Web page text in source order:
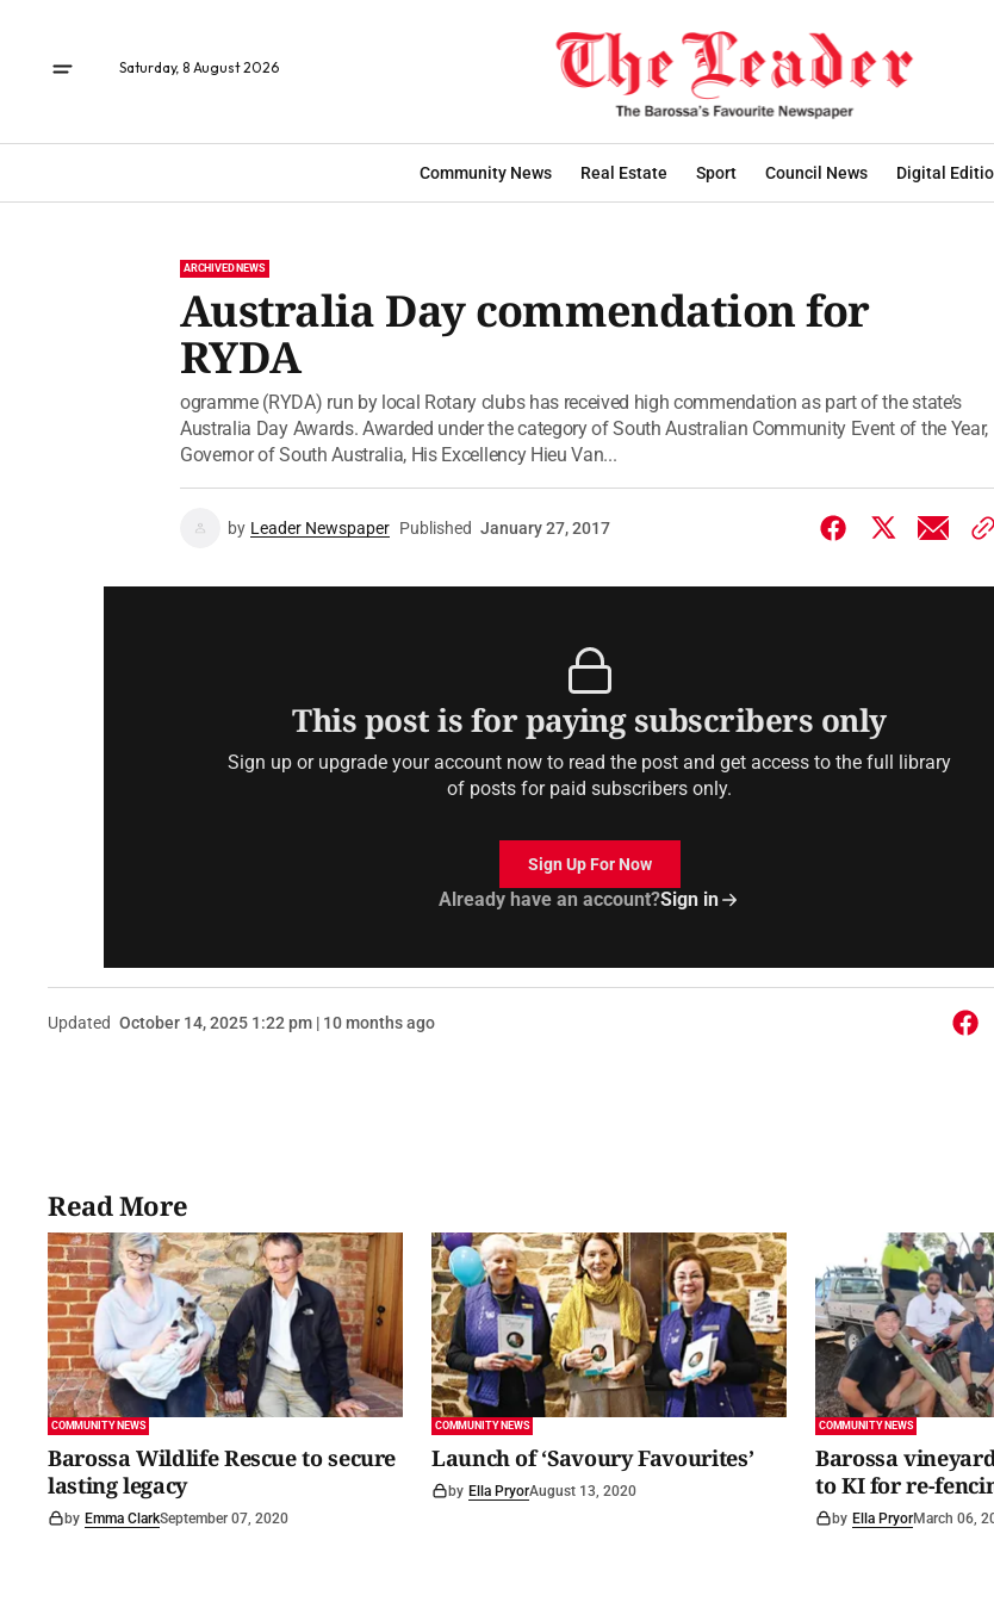
Saturday, 8 August 2026
Community News Real Estate Sport Council News Digital
ARCHIVED NEWS
Australia Day commendation for
RYDA
ogramme (RYDA) run by local Rotary clubs has received high commendation as part of the state’s
Australia Day Awards. Awarded under the category of South Australian Community Event of the Year,
Governor of South Australia, His Excellency Hieu Van...
by Leader Newspaper Published January 27, 2017
This post is for paying subscribers only
Sign up or upgrade your account now to read the post and get access to the full library
of posts for paid subscribers only.
Sign Up For Now
Already have an account?Sign in
Updated October 14, 2025 1:22 pm | 10 months ago
Read More
COMMUNITY NEWS
Barossa Wildlife Rescue to secure
lasting legacy
by Emma ClarkSeptember 07, 2020
COMMUNITY NEWS
Launch of ‘Savoury Favourites’
by Ella PryorAugust 13, 2020
COMMUNITY NEWS
Barossa
to KI for re-
by Ella PryorMarch 06,